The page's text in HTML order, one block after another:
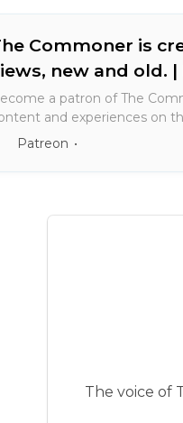
Commoner is
new and old.
a patron of The
and experiences on
and creators.
Patreon
The voice of